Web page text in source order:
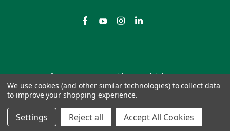
©2026TC Store - TC Machinery Supply| Sitemap
We use cookies (and other similar technologies) to collect data
to improve your shopping experience.
Settings Reject all Accept All Cookies